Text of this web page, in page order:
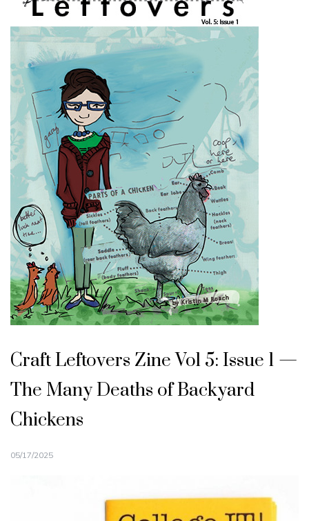
Craft Leftovers Zine Vol 5: Issue 1 —
The Many Deaths of Backyard
Chickens
05/17/2025